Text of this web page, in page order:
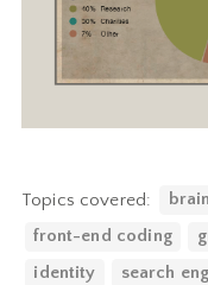
Topics covered:
front-end coding
identity
search